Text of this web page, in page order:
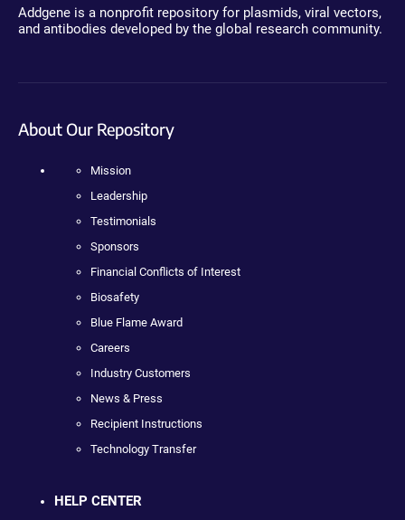
Addgene is a nonprofit repository for plasmids, viral vectors,
and antibodies developed by the global research community.
About Our Repository
Mission
Leadership
Testimonials
Sponsors
Financial Conflicts of Interest
Biosafety
Blue Flame Award
Careers
Industry Customers
News & Press
Recipient Instructions
Technology Transfer
HELP CENTER